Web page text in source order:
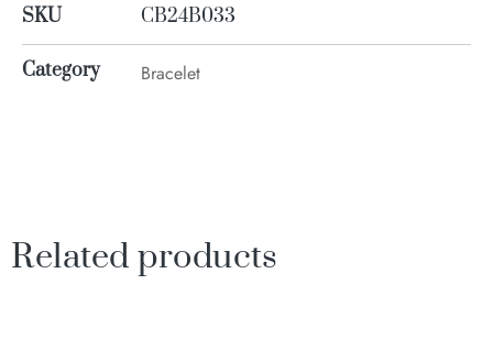
SKU CB24B033
Category Bracelet
Related products